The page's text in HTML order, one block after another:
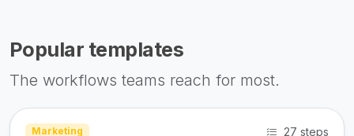
Popular templates
The workflows teams reach for most.
Marketing 27 steps